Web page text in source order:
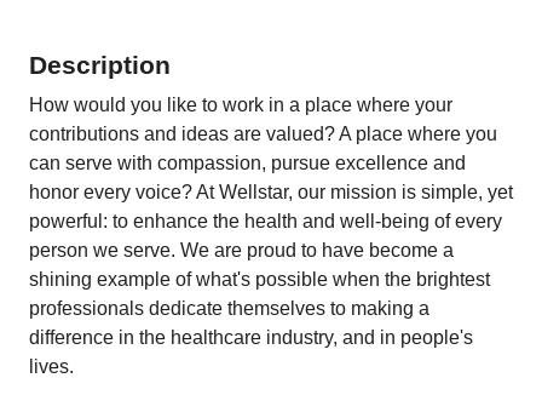
Description
How would you like to work in a place where your
contributions and ideas are valued? A place where you
can serve with compassion, pursue excellence and
honor every voice? At Wellstar, our mission is simple, yet
powerful: to enhance the health and well-being of every
person we serve. We are proud to have become a
shining example of what's possible when the brightest
professionals dedicate themselves to making a
difference in the healthcare industry, and in people's
lives.